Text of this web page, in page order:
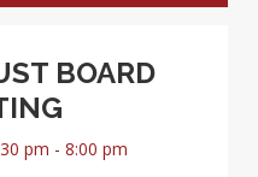
BOARD
pm - 8:00 pm